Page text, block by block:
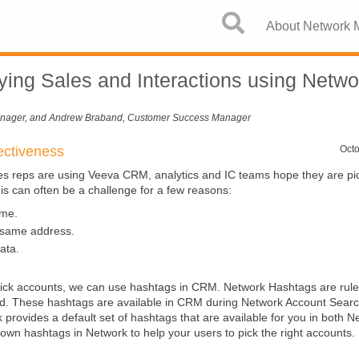
Skip To Main Content
About Network
Sales and Interactions using
and Andrew Braband, Customer Success Manager
reps are using Veeva CRM, analytics and IC teams hope they are
can often be a challenge for a few reasons:
address.
accounts, we can use hashtags in CRM. Network Hashtags are
These hashtags are available in CRM during Network Account
a default set of hashtags that are available for you in both
hashtags in Network to help your users to pick the right accounts.